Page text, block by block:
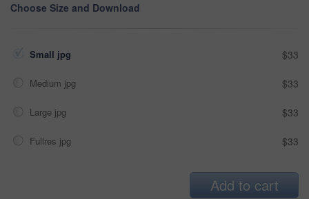
Choose Size and Download
Small jpg $33
Medium jpg $33
Large jpg $33
Fullres jpg $33
Add to cart